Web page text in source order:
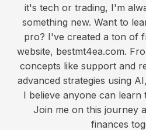
it's tech or trading, I'm
something new. Want to
pro? I've created a ton of
website, bestmt4ea.com.
concepts like support and
advanced strategies using
I believe anyone can learn
Join me on this journey
finances